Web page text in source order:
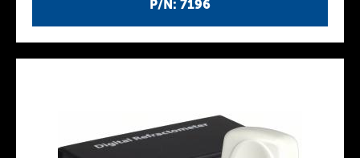
P/N: 7196